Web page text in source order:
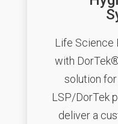
Life Science
with
solution
LSP/DorTek
deliver a